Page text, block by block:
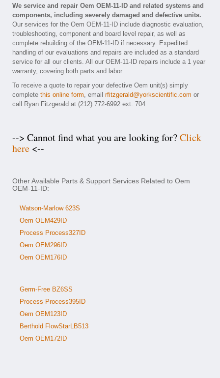
We service and repair Oem OEM-11-ID and related systems and
components, including severely damaged and defective units.
Our services for the Oem OEM-11-ID include diagnostic evaluation,
troubleshooting, component and board level repair, as well as
complete rebuilding of the OEM-11-ID if necessary. Expedited
handling of our evaluations and repairs are included as a standard
service for all our clients. All our OEM-11-ID repairs include a 1 year
warranty, covering both parts and labor.
To receive a quote to repair your defective Oem unit(s) simply
complete this online form, email rfitzgerald@yorkscientific.com or
call Ryan Fitzgerald at (212) 772-6992 ext. 704
--> Cannot find what you are looking for?Click
here <--
Other Available Parts & Support Services Related to Oem
OEM-11-ID:
Watson-Marlow 623S
Oem OEM429ID
Process Process327ID
Oem OEM296ID
Oem OEM176ID
Germ-Free BZ6SS
Process Process395ID
Oem OEM123ID
Berthold FlowStarLB513
Oem OEM172ID